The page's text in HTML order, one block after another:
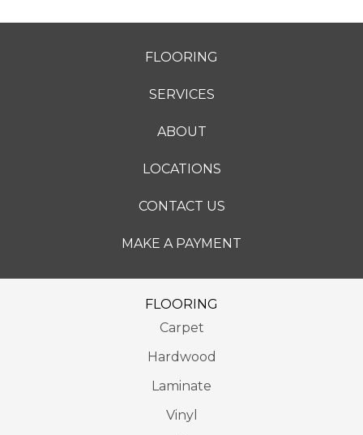
FLOORING
SERVICES
ABOUT
LOCATIONS
CONTACT US
MAKE A PAYMENT
FLOORING
Carpet
Hardwood
Laminate
Vinyl